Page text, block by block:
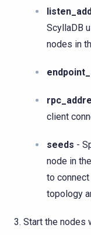
ScyllaDB
nodes in
client
seeds -
node in
to
topology
Start the nodes